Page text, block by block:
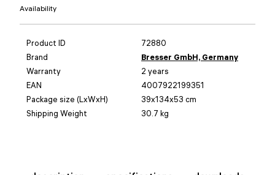
Availability
Product ID
72880
Brand
Bresser GmbH, Germany
Warranty
2 years
EAN
4007922199351
Package size (LxWxH)
39x134x53 cm
Shipping Weight
30.7 kg